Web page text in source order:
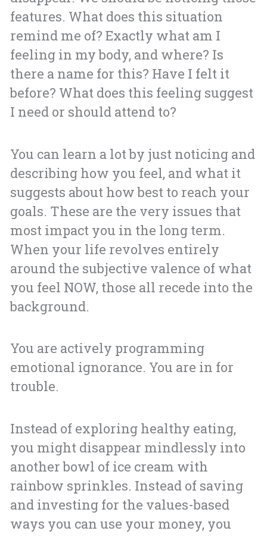
features. What does this situation
remind me of? Exactly what am I
feeling in my body, and where? Is
there a name for this? Have I felt it
before? What does this feeling suggest
I need or should attend to?
You can learn a lot by just noticing and
describing how you feel, and what it
suggests about how best to reach your
goals. These are the very issues that
most impact you in the long term.
When your life revolves entirely
around the subjective valence of what
you feel NOW, those all recede into the
background.
You are actively programming
emotional ignorance. You are in for
trouble.
Instead of exploring healthy eating,
you might disappear mindlessly into
another bowl of ice cream with
rainbow sprinkles. Instead of saving
and investing for the values-based
ways you can use your money, you